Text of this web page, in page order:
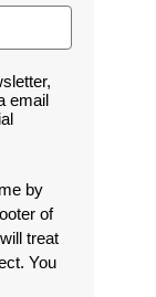
email
by
of
treat
You